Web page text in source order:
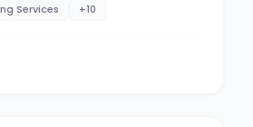
Services
+10